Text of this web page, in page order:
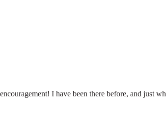
I have been there before, and